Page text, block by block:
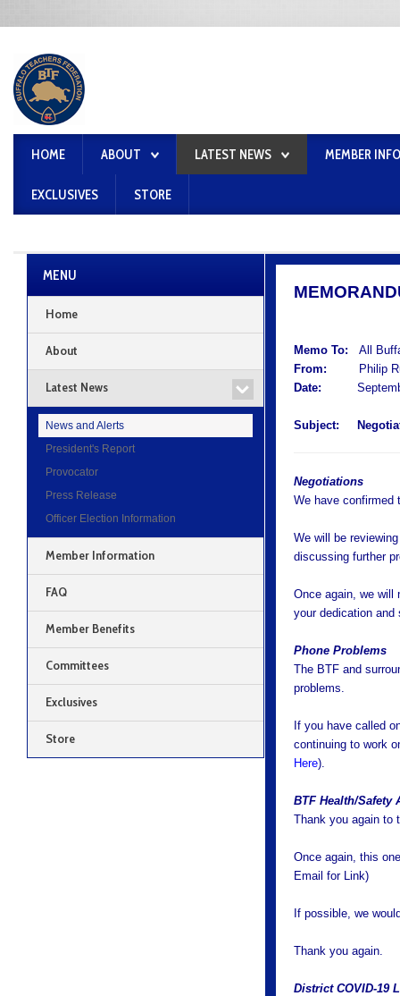
HOME ABOUT LATEST NEWS MEMBER
EXCLUSIVES STORE
Memo To:All
From:
Philip
Date:
Subject:
Negotiations
We have confirmed
We will be
discussing further
Once again, we will
your dedication and
Phone Problems
The BTF and
problems.
If you have called
continuing to work
Here).
BTF Health/Safety
Thank you again to
Once again, this
Email for Link)
If possible, we
Thank you again.
District COVID-19
MENU
Home
About
Latest News
News and Alerts
President's Report
Provocator
Press Release
Officer Election Information
Member Information
FAQ
Member Benefits
Committees
Exclusives
Store